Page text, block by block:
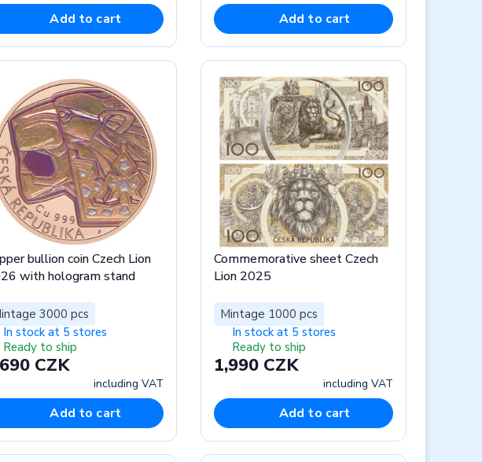
Add to cart Add to cart
bullion coin Czech Lion
with hologram stand
3000 pcs
In stock at 5 stores
Ready to ship
CZK
including VAT
Add to cart
Commemorative sheet Czech
Lion 2025
Mintage 1000 pcs
In stock at 5 stores
Ready to ship
1,990 CZK
including VAT
Add to cart